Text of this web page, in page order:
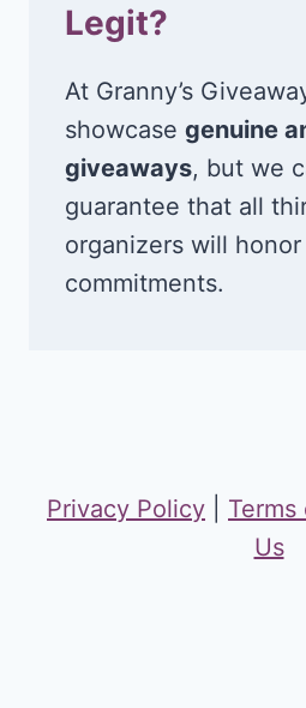
Legit?
At Granny’s
showcase genuine
giveaways, but we
guarantee that all
organizers will
commitments.
Privacy Policy Terms
Us